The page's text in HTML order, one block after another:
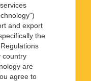
and export
the
country
are
agree to